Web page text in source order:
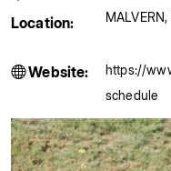
Location:
MALVERN,
Website:
https://
schedule